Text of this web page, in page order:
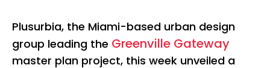
Plusurbia, the Miami-based urban design
group leading the Greenville Gateway
master plan project, this week unveiled a